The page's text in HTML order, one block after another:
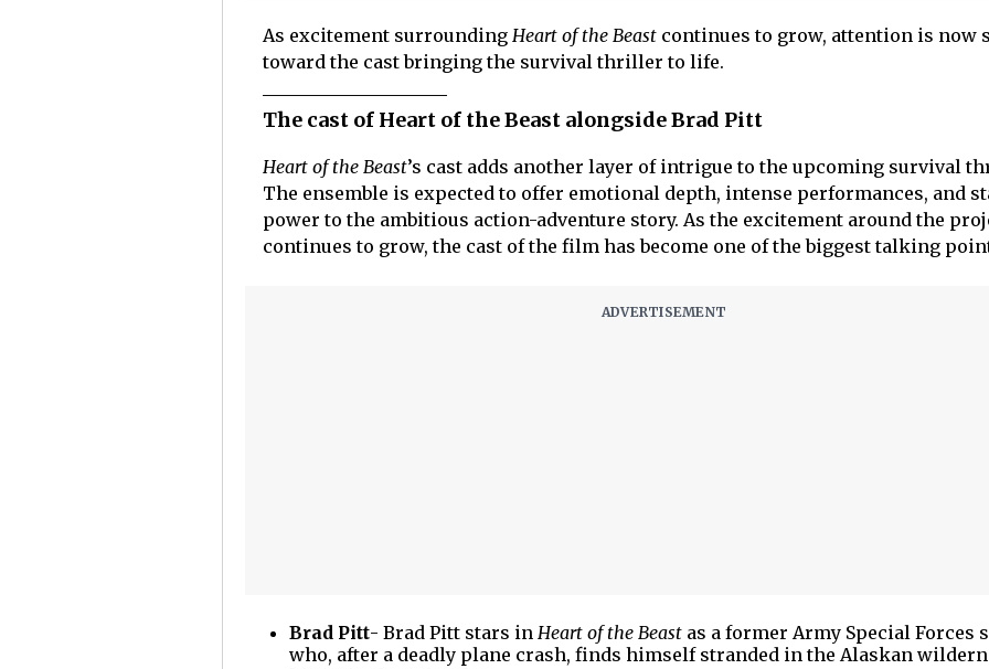
As excitement surrounding Heart of the Beastcontinues to grow, attention is now
toward the cast bringing the survival thriller to life.
The cast of Heart of the Beast alongside Brad Pitt
Heart of the Beast’s cast adds another layer of intrigue to the upcoming survival
The ensemble is expected to offer emotional depth, intense performances, and
power to the ambitious action-adventure story. As the excitement around the
continues to grow, the cast of the film has become one of the biggest talking
Brad Pitt- Brad Pitt stars in Heart of the Beastas a former Army Special Forces
who, after a deadly plane crash, finds himself stranded in the Alaskan